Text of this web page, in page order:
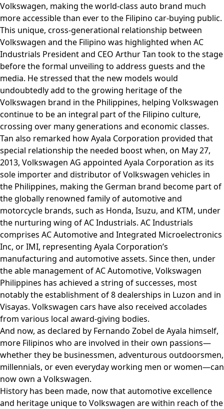
Volkswagen, making the world-class auto brand much
more accessible than ever to the Filipino car-buying public.
This unique, cross-generational relationship between
Volkswagen and the Filipino was highlighted when AC
Industrials President and CEO Arthur Tan took to the stage
before the formal unveiling to address guests and the
media. He stressed that the new models would
undoubtedly add to the growing heritage of the
Volkswagen brand in the Philippines, helping Volkswagen
continue to be an integral part of the Filipino culture,
crossing over many generations and economic classes.
Tan also remarked how Ayala Corporation provided that
special relationship the needed boost when, on May 27,
2013, Volkswagen AG appointed Ayala Corporation as its
sole importer and distributor of Volkswagen vehicles in
the Philippines, making the German brand become part of
the globally renowned family of automotive and
motorcycle brands, such as Honda, Isuzu, and KTM, under
the nurturing wing of AC Industrials. AC Industrials
comprises AC Automotive and Integrated Microelectronics
Inc, or IMI, representing Ayala Corporation’s
manufacturing and automotive assets. Since then, under
the able management of AC Automotive, Volkswagen
Philippines has achieved a string of successes, most
notably the establishment of 8 dealerships in Luzon and in
Visayas. Volkswagen cars have also received accolades
from various local award-giving bodies.
And now, as declared by Fernando Zobel de Ayala himself,
more Filipinos who are involved in their own passions—
whether they be businessmen, adventurous outdoorsmen,
millennials, or even everyday working men or women—can
now own a Volkswagen.
History has been made, now that automotive excellence
and heritage unique to Volkswagen are within reach of the